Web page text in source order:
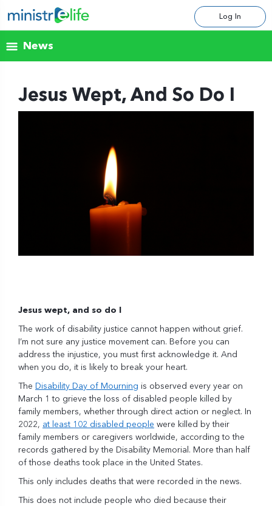
Log In
News
Jesus Wept, And So Do I
Jesus wept, and so do I
The work of disability justice cannot happen without grief.
I’m not sure any justice movement can. Before you can
address the injustice, you must first acknowledge it. And
when you do, it is likely to break your heart.
The Disability Day of Mourning is observed every year on
March 1 to grieve the loss of disabled people killed by
family members, whether through direct action or neglect. In
2022, at least 102 disabled people were killed by their
family members or caregivers worldwide, according to the
records gathered by the Disability Memorial. More than half
of those deaths took place in the United States.
This only includes deaths that were recorded in the news.
This does not include people who died because their